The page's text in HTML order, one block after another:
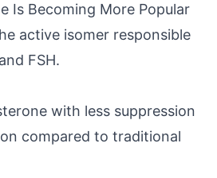
Is Becoming More Popular
active isomer responsible
FSH.
with less suppression
compared to traditional